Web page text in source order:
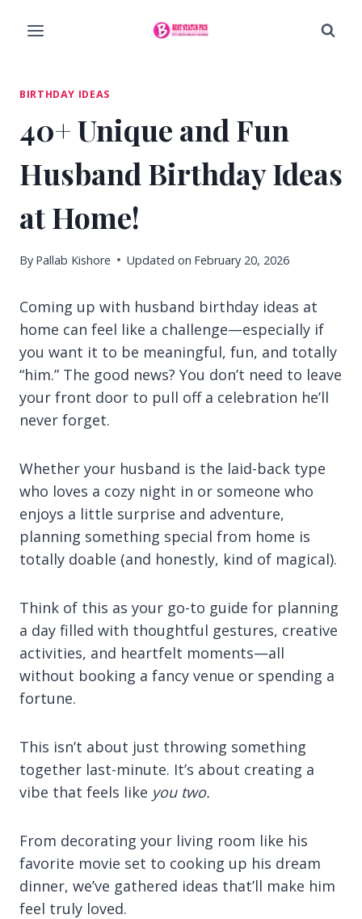
BIRTHDAY IDEAS
40+ Unique and Fun
Husband Birthday Ideas
at Home!
By Pallab Kishore Updated on February 20, 2026
Coming up with husband birthday ideas at
home can feel like a challenge—especially if
you want it to be meaningful, fun, and totally
“him.” The good news? You don’t need to leave
your front door to pull off a celebration he’ll
never forget.
Whether your husband is the laid-back type
who loves a cozy night in or someone who
enjoys a little surprise and adventure,
planning something special from home is
totally doable (and honestly, kind of magical).
Think of this as your go-to guide for planning
a day filled with thoughtful gestures, creative
activities, and heartfelt moments—all
without booking a fancy venue or spending a
fortune.
This isn’t about just throwing something
together last-minute. It’s about creating a
vibe that feels like you two.
From decorating your living room like his
favorite movie set to cooking up his dream
dinner, we’ve gathered ideas that’ll make him
feel truly loved.